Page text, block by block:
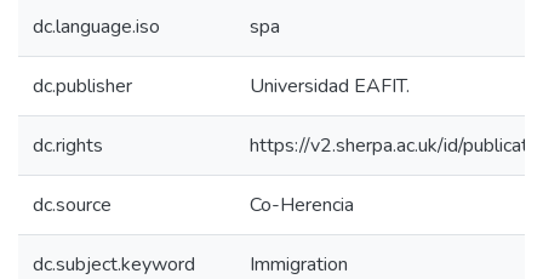
dc.language.iso spa
dc.publisher Universidad EAFIT.
dc.rights https://v2.sherpa.ac.uk/id/
dc.source Co-Herencia
dc.subject.keyword Immigration